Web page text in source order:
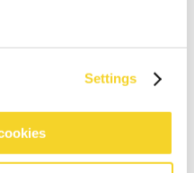
Settings
before 12:00 am CET,